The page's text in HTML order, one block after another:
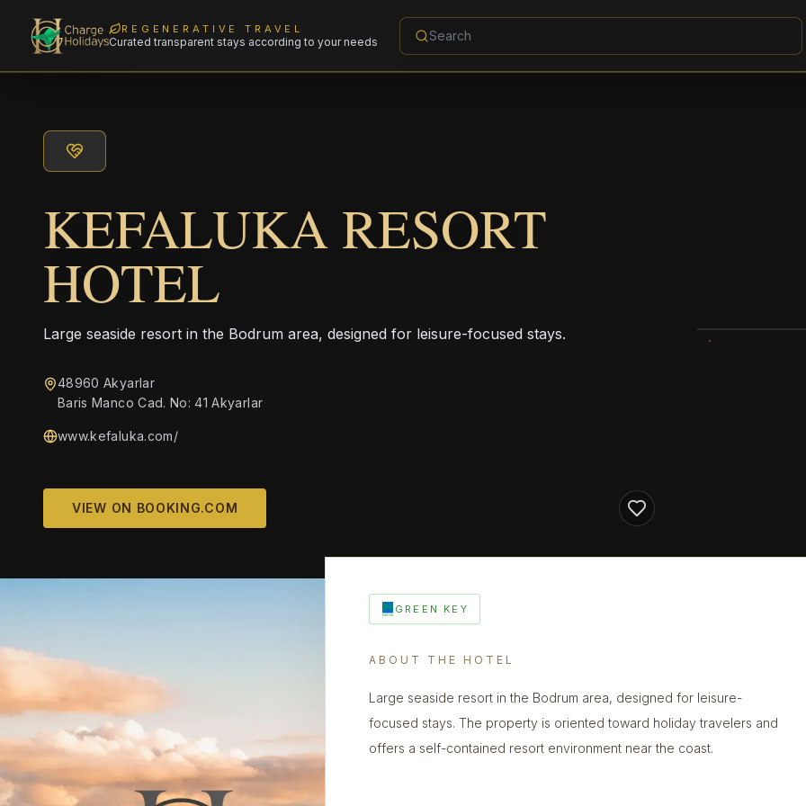
REGENERATIVE TRAVEL
Curated transparent stays according to your needs
KEFALUKA RESORT
HOTEL
Large seaside resort in the Bodrum area, designed for leisure-focused stays.
48960 Akyarlar
Baris Manco Cad. No: 41 Akyarlar
www.kefaluka.com/
VIEW ON BOOKING.COM
GREEN KEY
ABOUT THE HOTEL
Large seaside resort in the Bodrum area, designed for leisure-
focused stays. The property is oriented toward holiday travelers and
offers a self-contained resort environment near the coast.